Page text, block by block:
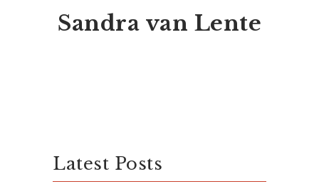
Sandra van Lente
Latest Posts